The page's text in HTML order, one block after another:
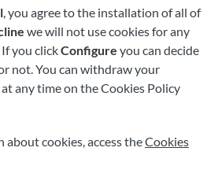
, you agree to the installation of all of
we will not use cookies for any
you clickConfigure you can decide
not. You can withdraw your
any time on the Cookies Policy
cookies, access theCookies